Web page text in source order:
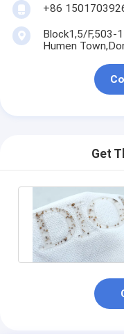
+86
Block1,5/F,503-
Humen
Get